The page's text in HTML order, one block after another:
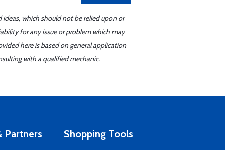
which should not be relied upon or
for any issue or problem which may
here is based on general application
with a qualified mechanic.
Partners Shopping Tools